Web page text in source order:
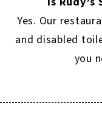
Yes. Our
and disabled
you